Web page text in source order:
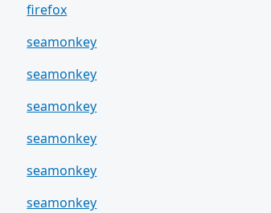
firefox
seamonkey
seamonkey
seamonkey
seamonkey
seamonkey
seamonkey